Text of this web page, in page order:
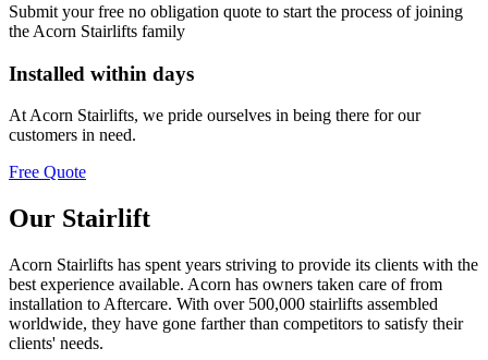
Submit your free no obligation quote to start the process of joining
the Acorn Stairlifts family
Installed within days
At Acorn Stairlifts, we pride ourselves in being there for our
customers in need.
Free Quote
Our Stairlift
Acorn Stairlifts has spent years striving to provide its clients with the
best experience available. Acorn has owners taken care of from
installation to Aftercare. With over 500,000 stairlifts assembled
worldwide, they have gone farther than competitors to satisfy their
clients' needs.